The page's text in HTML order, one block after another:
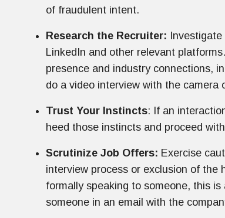
of fraudulent intent.
Research the Recruiter: Investigate
LinkedIn and other relevant
presence and industry connections,
do a video interview with the
Trust Your Instincts: If an
heed those instincts and proceed
Scrutinize Job Offers: Exercise
interview process or exclusion of the
formally speaking to someone, this
someone in an email with the